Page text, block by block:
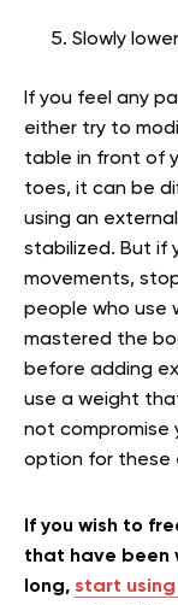
Slowly
If you feel any
either try to
table in front of
toes, it can be
using an
stabilized. But if
movements,
people who use
mastered the
before adding
use a weight
not compromise
option for these
If you wish to
that have been
long, start